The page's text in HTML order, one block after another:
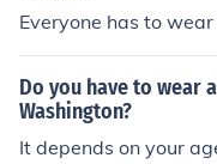
Everyone has to
Do you have to wear
Washington?
It depends on your